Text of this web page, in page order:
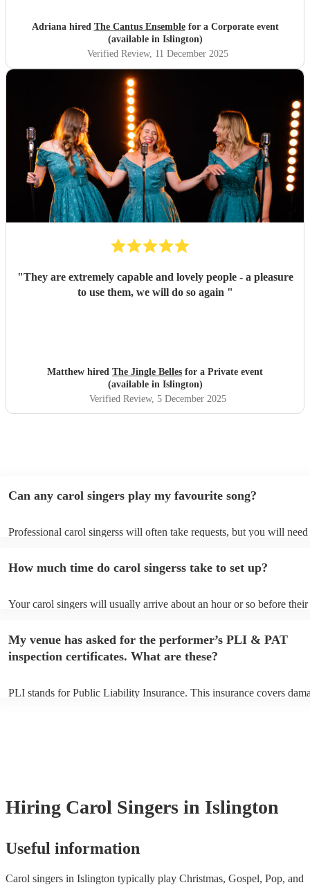
Adriana hired The Cantus Ensemblefor a Corporate event
(available in Islington)
Verified Review, 11 December 2025
"They are extremely capable and lovely people - a pleasure
to use them, we will do so again "
Matthew hired The Jingle Belles for a Private event
(available in Islington)
Verified Review, 5 December 2025
Can any carol singers play my favourite song?
Professional carol singerss will often take requests, but you will
can view the carol singers's song list on their Encore profile.
How much time do carol singerss take to set up?
Your carol singers will usually arrive about an hour or so before their
to their arrival.
My venue has asked for the performer’s PLI & PAT
inspection certificates. What are these?
PLI stands for Public Liability Insurance. This insurance covers
Hiring Carol Singers in Islington
Useful information
Carol singers in Islington typically play Christmas, Gospel, Pop, and